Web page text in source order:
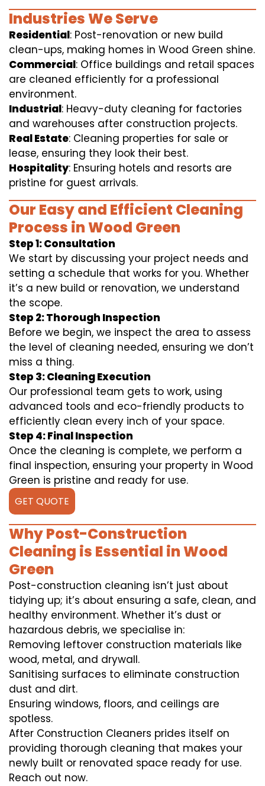
Industries We Serve
Residential: Post-renovation or new build
clean-ups, making homes in Wood Green shine.
Commercial: Office buildings and retail spaces
are cleaned efficiently for a professional
environment.
Industrial: Heavy-duty cleaning for factories
and warehouses after construction projects.
Real Estate: Cleaning properties for sale or
lease, ensuring they look their best.
Hospitality: Ensuring hotels and resorts are
pristine for guest arrivals.
Our Easy and Efficient Cleaning
Process in Wood Green
Step 1: Consultation
We start by discussing your project needs and
setting a schedule that works for you. Whether
it’s a new build or renovation, we understand
the scope.
Step 2: Thorough Inspection
Before we begin, we inspect the area to assess
the level of cleaning needed, ensuring we don’t
miss a thing.
Step 3: Cleaning Execution
Our professional team gets to work, using
advanced tools and eco-friendly products to
efficiently clean every inch of your space.
Step 4: Final Inspection
Once the cleaning is complete, we perform a
final inspection, ensuring your property in Wood
Green is pristine and ready for use.
GET QUOTE
Why Post-Construction
Cleaning is Essential in Wood
Green
Post-construction cleaning isn’t just about
tidying up; it’s about ensuring a safe, clean, and
healthy environment. Whether it’s dust or
hazardous debris, we specialise in:
Removing leftover construction materials like
wood, metal, and drywall.
Sanitising surfaces to eliminate construction
dust and dirt.
Ensuring windows, floors, and ceilings are
spotless.
After Construction Cleaners prides itself on
providing thorough cleaning that makes your
newly built or renovated space ready for use.
Reach out now.